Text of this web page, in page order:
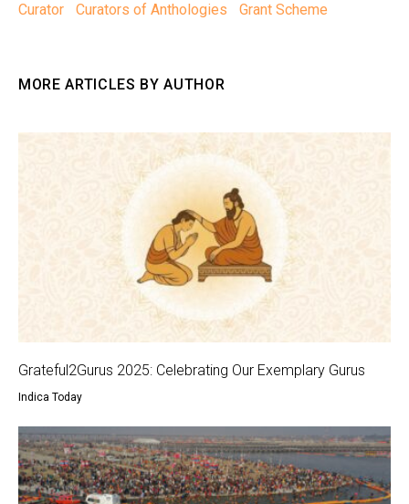
Curator Curators of Anthologies Grant Scheme
MORE ARTICLES BY AUTHOR
Grateful2Gurus 2025: Celebrating Our Exemplary Gurus
Indica Today